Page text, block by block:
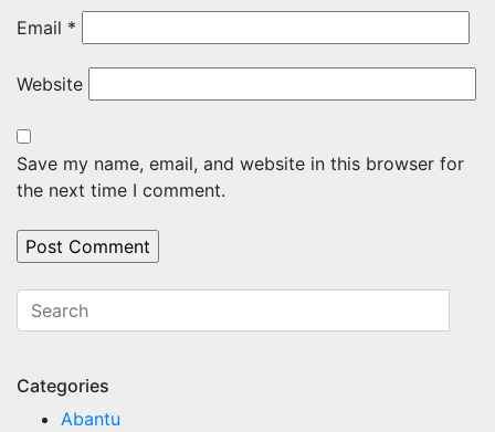
Email *
Website
Save my name, email, and website in this browser for
the next time I comment.
Categories
Abantu